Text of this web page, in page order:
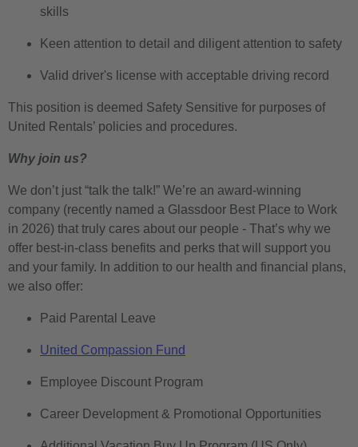
skills
Keen attention to detail and diligent attention to safety
Valid driver's license with acceptable driving record
This position is deemed Safety Sensitive for purposes of
United Rentals’ policies and procedures.
Why join us?
We don’t just “talk the talk!” We’re an award-winning
company (recently named a Glassdoor Best Place to Work
in 2026) that truly cares about our people - That’s why we
offer best-in-class benefits and perks that will support you
and your family. In addition to our health and financial plans,
we also offer:
Paid Parental Leave
United Compassion Fund
Employee Discount Program
Career Development & Promotional Opportunities